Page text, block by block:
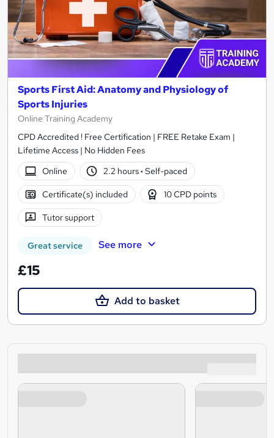
Sports First Aid: Anatomy and Physiology of
Sports Injuries
Online Training Academy
CPD Accredited ! Free Certification | FREE Retake Exam |
Lifetime Access | No Hidden Fees
Online
2.2 hours· Self-paced
Certificate(s) included 10 CPD points
Tutor support
Great service See more
£15
Add to basket